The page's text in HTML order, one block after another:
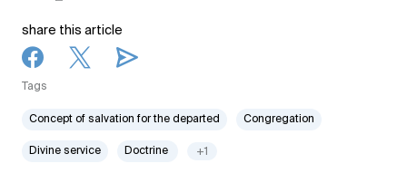
share this article
Tags
Concept of salvation for the departed Congregation
Divine service Doctrine +1